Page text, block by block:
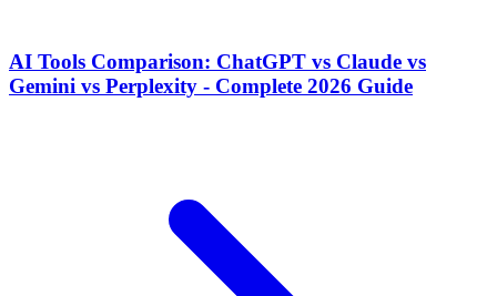
AI Tools Comparison: ChatGPT vs Claude vs
Gemini vs Perplexity - Complete 2026 Guide